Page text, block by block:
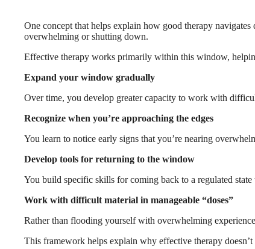
One concept that helps explain how good therapy
overwhelming or shutting down.
Effective therapy works primarily within this window,
Expand your window gradually
Over time, you develop greater capacity to work with
Recognize when you’re approaching the edges
You learn to notice early signs that you’re nearing
Develop tools for returning to the window
You build specific skills for coming back to a regulated
Work with difficult material in manageable “doses”
Rather than flooding yourself with overwhelming
This framework helps explain why effective therapy